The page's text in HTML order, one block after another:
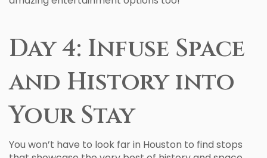
Day 4: Infuse Space
and History into
Your Stay
You won’t have to look far in Houston to find stops